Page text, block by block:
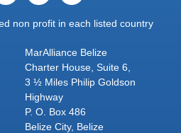
non profit in each listed country
MarAlliance Belize
Charter House, Suite 6,
3 ½ Miles Philip Goldson
Highway
P. O. Box 486
Belize City, Belize